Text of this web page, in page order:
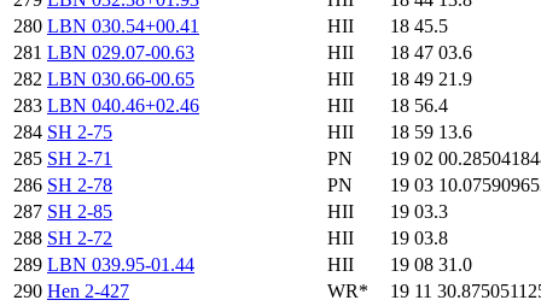
280 LBN 030.54+00.41 HII
18 45.5
281 LBN 029.07-00.63 HII
18 47 03.6
282 LBN 030.66-00.65 HII
18 49 21.9
283 LBN 040.46+02.46 HII
18 56.4
284 SH 2-75 HII
18 59 13.6
285 SH 2-71 PN
19 02
286 SH 2-78 PN
19 03
287 SH 2-85 HII
19 03.3
288 SH 2-72 HII
19 03.8
289 LBN 039.95-01.44 HII
19 08 31.0
290 Hen 2-427 WR*
19 11